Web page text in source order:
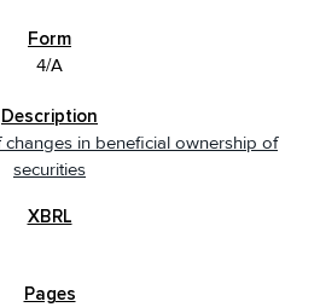
4/A
changes in beneficial ownership of
securities